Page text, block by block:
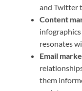
and Twitter
Content
resonates
Email
them